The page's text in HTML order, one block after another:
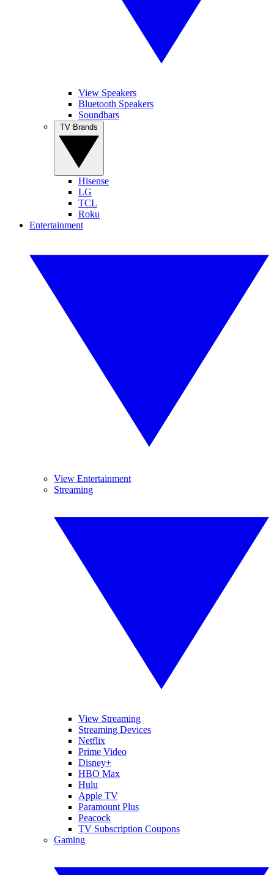
View Speakers
Bluetooth Speakers
Soundbars
Hisense
LG
TCL
Roku
Entertainment
View Entertainment
Streaming
View Streaming
Streaming Devices
Netflix
Prime Video
Disney+
HBO Max
Hulu
Apple TV
Paramount Plus
Peacock
TV Subscription Coupons
Gaming